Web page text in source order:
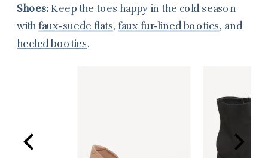
Shoes: Keep the toes happy in the cold season
with faux-suede flats, faux fur-lined booties, and
heeled booties.